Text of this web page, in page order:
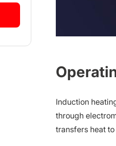
Induction
through
transfers heat